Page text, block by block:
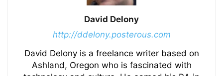
David Delony
http://ddelony.posterous.com
David Delony is a freelance writer based on
Ashland, Oregon who is fascinated with